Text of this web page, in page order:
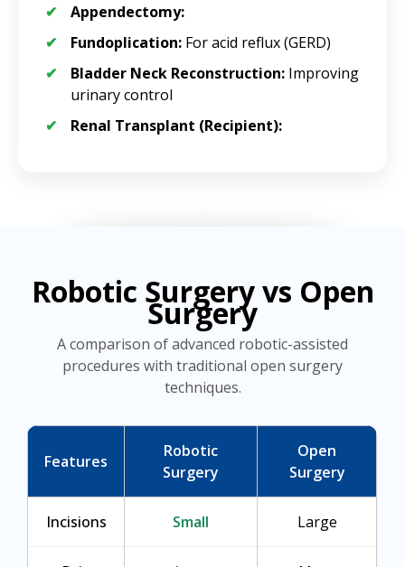
Appendectomy:
Fundoplication: For acid reflux (GERD)
Bladder Neck Reconstruction: Improving
urinary control
Renal Transplant (Recipient):
Robotic Surgery vs Open
Surgery
A comparison of advanced robotic-assisted
procedures with traditional open surgery
techniques.
Features
Robotic
Surgery
Open
Surgery
Incisions Small Large